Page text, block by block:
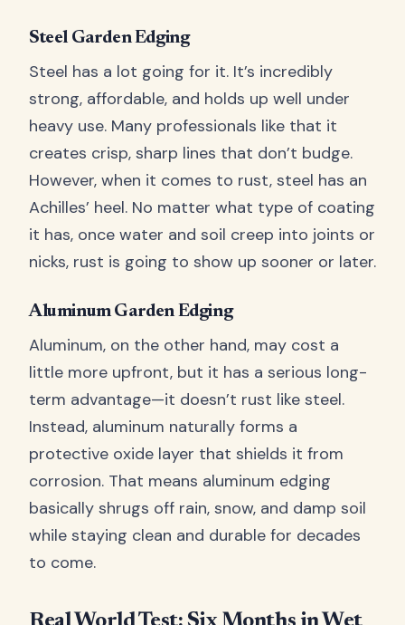
Steel Garden Edging
Steel has a lot going for it. It’s incredibly
strong, affordable, and holds up well under
heavy use. Many professionals like that it
creates crisp, sharp lines that don’t budge.
However, when it comes to rust, steel has an
Achilles’ heel. No matter what type of coating
it has, once water and soil creep into joints or
nicks, rust is going to show up sooner or later.
Aluminum Garden Edging
Aluminum, on the other hand, may cost a
little more upfront, but it has a serious long-
term advantage—it doesn’t rust like steel.
Instead, aluminum naturally forms a
protective oxide layer that shields it from
corrosion. That means aluminum edging
basically shrugs off rain, snow, and damp soil
while staying clean and durable for decades
to come.